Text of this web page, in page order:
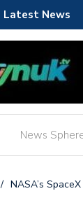
Latest News
News
/ NASA’s